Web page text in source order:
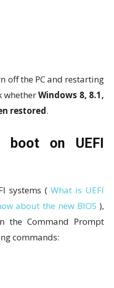
off the PC and restarting
whetherWindows 8, 8.1,
restored.
boot on UEFI
systems ( What is UEFI
about the new BIOS ),
the Command Prompt
commands: